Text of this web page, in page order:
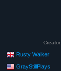
Creator
Rusty Walker
GrayStillPlays